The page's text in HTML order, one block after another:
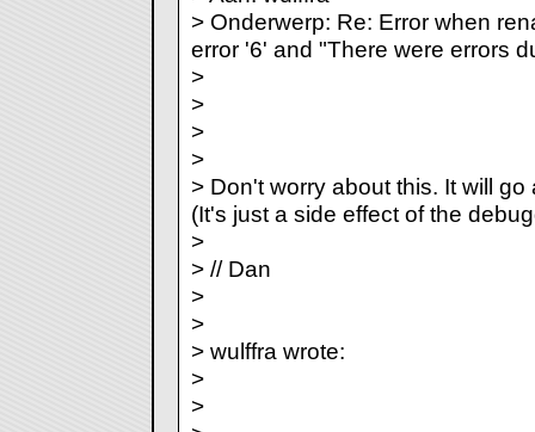
> Onderwerp: Re: Error when
error '6' and "There were errors
>
>
>
>
> Don't worry about this. It will
(It's just a side effect of the
>
> // Dan
>
>
> wulffra wrote:
>
>